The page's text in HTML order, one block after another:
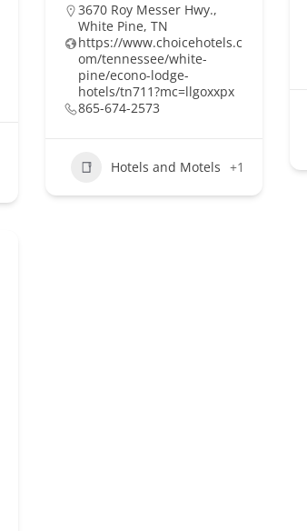
3670 Roy Messer Hwy.,
White Pine, TN
https://www.choicehotels.c
om/tennessee/white-
pine/econo-lodge-
hotels/tn711?mc=llgoxxpx
865-674-2573
Hotels and Motels +1